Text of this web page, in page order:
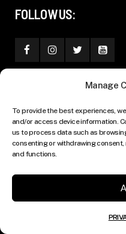
Manage
To provide the best experiences,
and/or access device information.
us to process data such as
consenting or withdrawing
and functions.
FOLLOW US: